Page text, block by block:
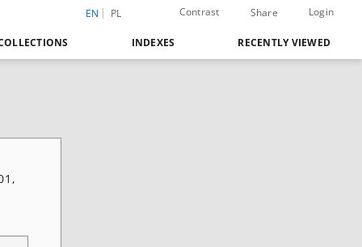
EN PL Contrast Share Login
INDEXES RECENTLY VIEWED